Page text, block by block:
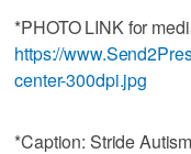
*PHOTO LINK for
https://
center-300dpi.jpg
*Caption: Stride